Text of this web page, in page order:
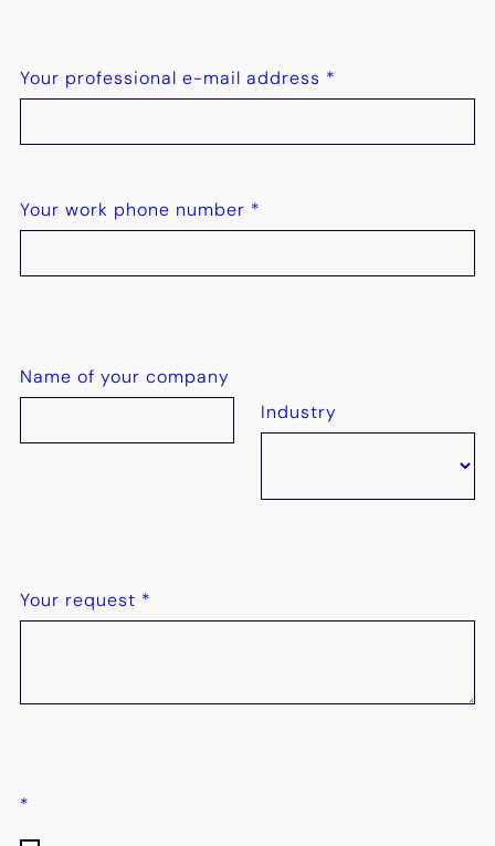
Your professional e-mail address *
Your work phone number *
Name of your company
Industry
Your request *
*